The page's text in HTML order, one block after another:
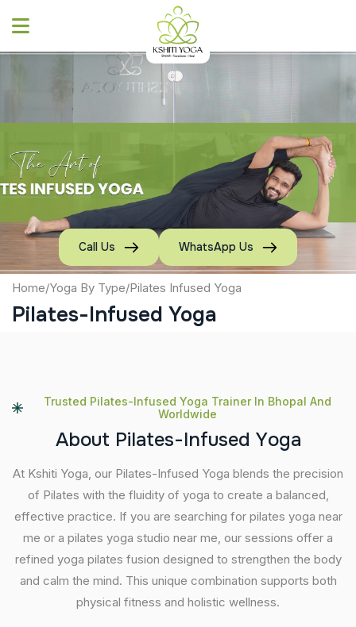
Call Us WhatsApp Us
Home/Yoga By Type/Pilates Infused Yoga
Pilates-Infused Yoga
Trusted Pilates-Infused Yoga Trainer In Bhopal And
Worldwide
About Pilates-Infused Yoga
At Kshiti Yoga, our Pilates-Infused Yoga blends the precision
of Pilates with the fluidity of yoga to create a balanced,
effective practice. If you are searching for pilates yoga near
me or a pilates yoga studio near me, our sessions offer a
refined yoga pilates fusion designed to strengthen the body
and calm the mind. This unique combination supports both
physical fitness and holistic wellness.